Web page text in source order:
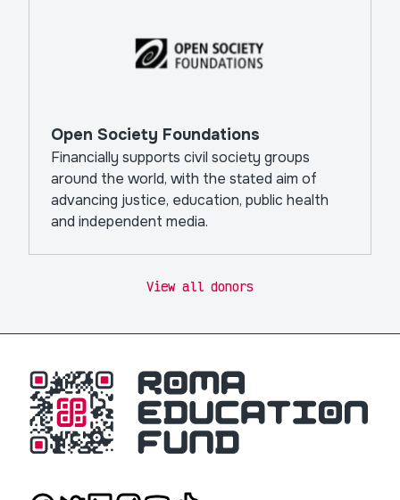
Open Society Foundations
Financially supports civil society groups
around the world, with the stated aim of
advancing justice, education, public health
and independent media.
View all donors